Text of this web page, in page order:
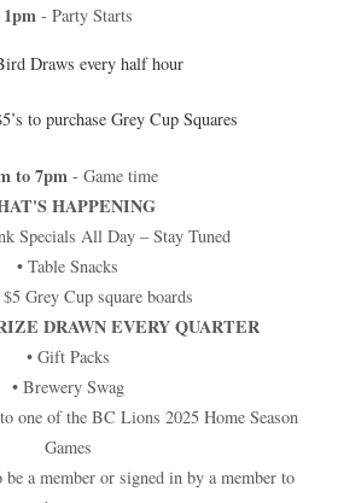
1pm- Party Starts
Draws every half hour
to purchase Grey Cup Squares
to 7pm - Game time
HAPPENING
Specials All Day – Stay Tuned
• Table Snacks
$5 Grey Cup square boards
DRAWN EVERY QUARTER
• Gift Packs
• Brewery Swag
one of the BC Lions 2025 Home Season
Games
be a member or signed in by a member to